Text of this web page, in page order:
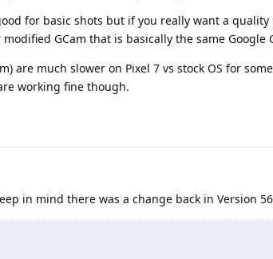
for basic shots but if you really want a
GCam that is basically the same Google
are much slower on Pixel 7 vs stock OS for
working fine though.
in mind there was a change back in Version